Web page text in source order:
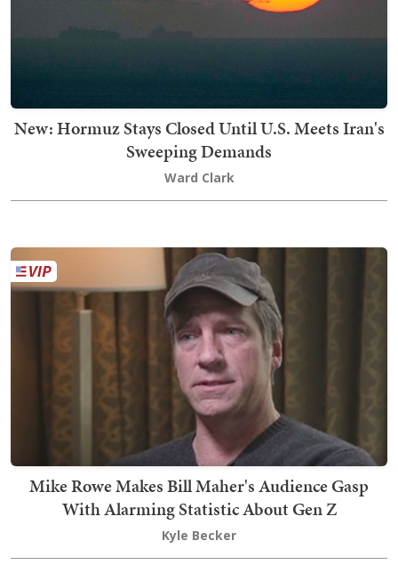
New: Hormuz Stays Closed Until U.S. Meets Iran's
Sweeping Demands
Ward Clark
Mike Rowe Makes Bill Maher's Audience Gasp
With Alarming Statistic About Gen Z
Kyle Becker